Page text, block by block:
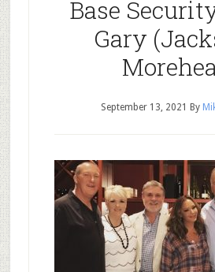
Base
Gary
September 13, 2021 By